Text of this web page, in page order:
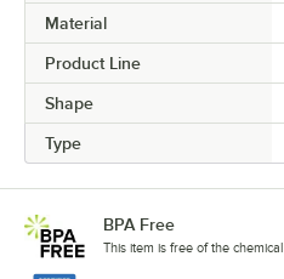
Material
Product Line
Shape
Type
BPA Free
This item is free of the chemical